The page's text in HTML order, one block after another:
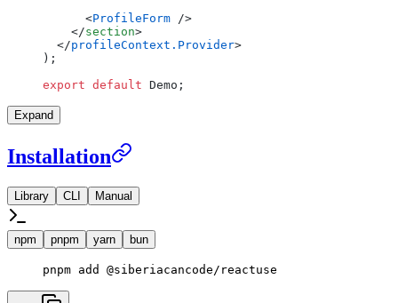
      <
ProfileForm />
    </
section>
  </
profileContext.Provider>
);
export default Demo;
Expand
Installation
Library CLI Manual
npm pnpm yarn bun
pnpm add @siberiacancode/reactuse